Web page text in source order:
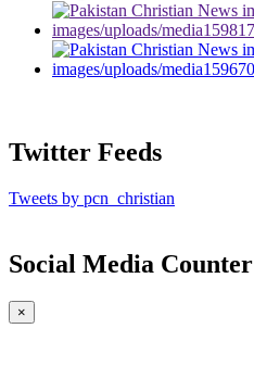
Twitter Feeds
Tweets by pcn_christian
Social Media Counter
×